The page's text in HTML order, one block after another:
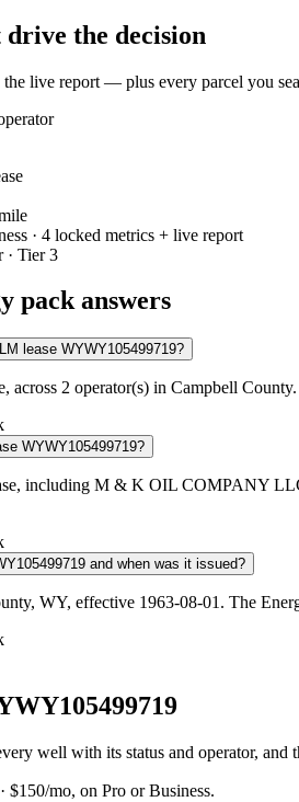
the decision
live report — plus every parcel you
· 4 locked metrics + live report
· Tier 3
pack answers
lease WYWY105499719?
across 2 operator(s) in Campbell
WYWY105499719?
including M & K OIL COMPANY
and when was it issued?
WY, effective 1963-08-01. The
well with its status and operator,
$150/mo, on Pro or Business.